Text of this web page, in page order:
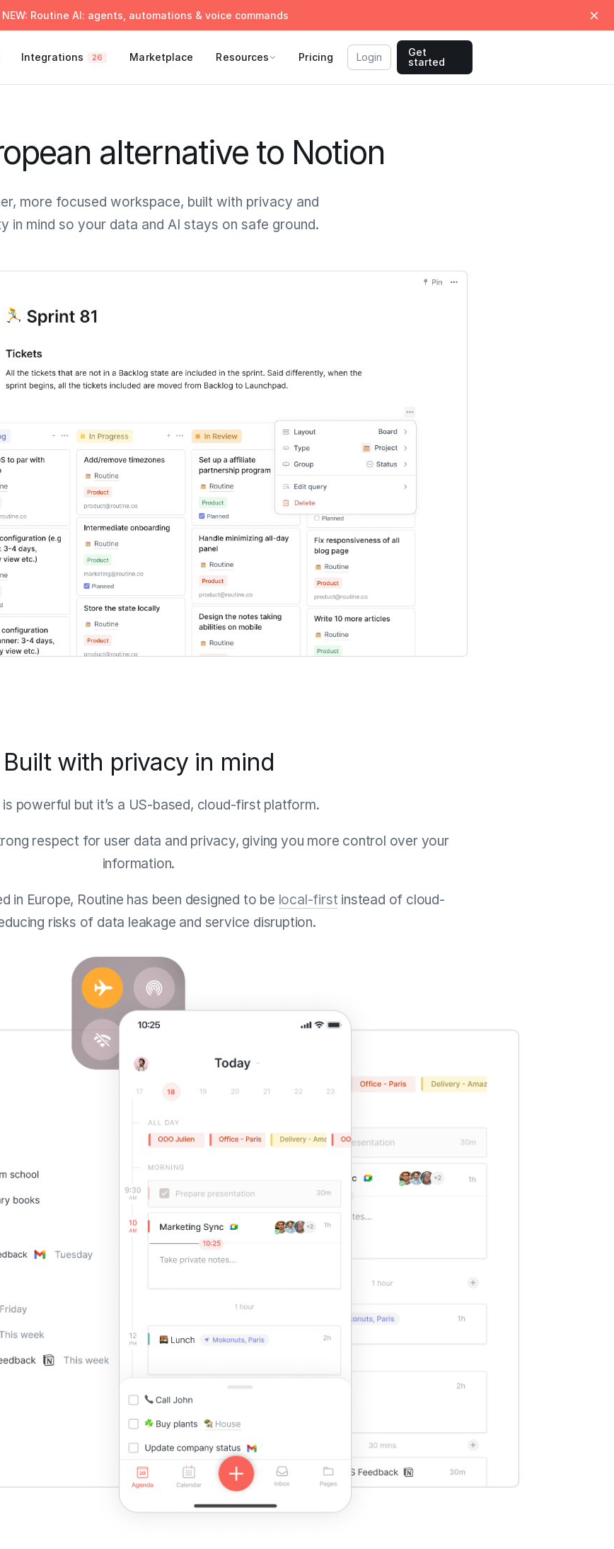
NEW: Routine AI: agents, automations & voice commands
Integrations 26 Marketplace Resources Pricing Login
Get
started
alternative to Notion
more focused workspace, built with privacy and
in mind so your data and AI stays on safe ground.
Built with privacy in mind
powerful but it’s a US-based, cloud-first platform.
respect for user data and privacy, giving you more control over your
information.
in Europe, Routine has been designed to be local-first instead of cloud-
risks of data leakage and service disruption.